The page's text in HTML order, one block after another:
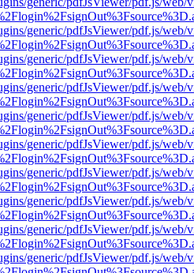
generic/pdfJsViewer/pdf.js/web/
generic/pdfJsViewer/pdf.js/web/
generic/pdfJsViewer/pdf.js/web/
generic/pdfJsViewer/pdf.js/web/
generic/pdfJsViewer/pdf.js/web/
generic/pdfJsViewer/pdf.js/web/
generic/pdfJsViewer/pdf.js/web/
generic/pdfJsViewer/pdf.js/web/
generic/pdfJsViewer/pdf.js/web/